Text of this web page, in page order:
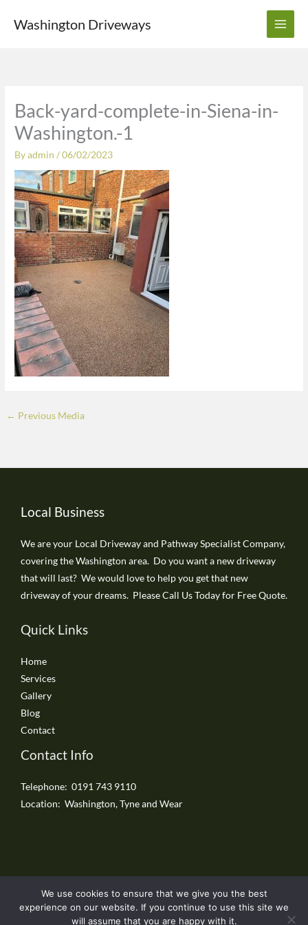
Washington Driveways
Back-yard-complete-in-Siena-in-
Washington.-1
Byadmin/06/02/2023
← Previous Media
Local Business
We are your Local Driveway and Pathway Specialist Company,
covering the Washington area. Do you want a new driveway
that will last? We would love to help you get that new
driveway of your dreams. Please Call Us Today for Free Quote.
Quick Links
Home
Services
Gallery
Blog
Contact
Contact Info
Telephone: 0191 743 9110
Location: Washington, Tyne and Wear
Copyright © 2026 Washington Driveways
We use cookies to ensure that we give you the best
experience on our website. If you continue to use this site we
will assume that you are happy with it.